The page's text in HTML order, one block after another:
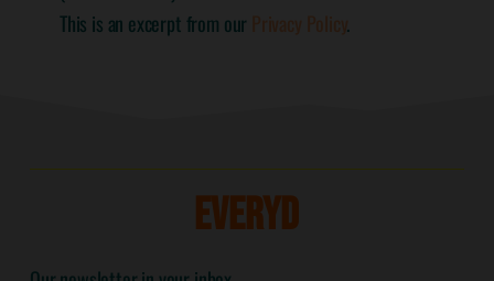
This is an excerpt from our
.
EVERYDA